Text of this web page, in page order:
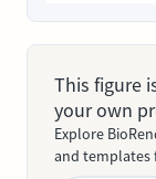
This figure
your own
Explore
and templates